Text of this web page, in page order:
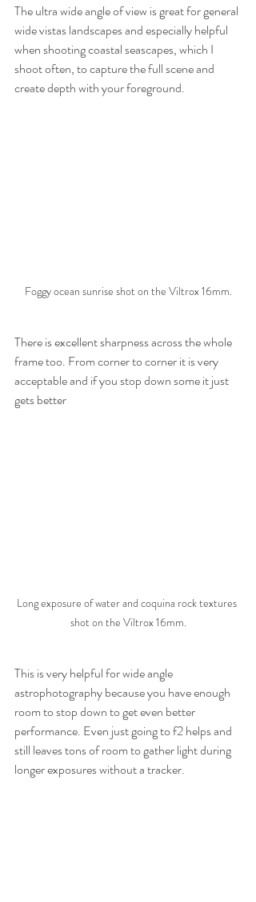
The ultra wide angle of view is great for general
wide vistas landscapes and especially helpful
when shooting coastal seascapes, which I
shoot often, to capture the full scene and
create depth with your foreground.
Foggy ocean sunrise shot on the Viltrox 16mm.
There is excellent sharpness across the whole
frame too. From corner to corner it is very
acceptable and if you stop down some it just
gets better
Long exposure of water and coquina rock textures
shot on the Viltrox 16mm.
This is very helpful for wide angle
astrophotography because you have enough
room to stop down to get even better
performance. Even just going to f2 helps and
still leaves tons of room to gather light during
longer exposures without a tracker.